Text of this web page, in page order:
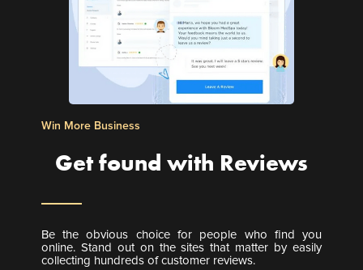
Win More Business
Get found with Reviews
Be the obvious choice for people who find you
online. Stand out on the sites that matter by easily
collecting hundreds of customer reviews.